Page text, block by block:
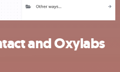
and Oxylabs